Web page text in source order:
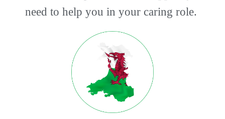
need to help you in your caring role.